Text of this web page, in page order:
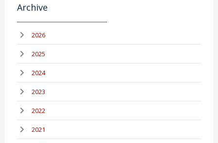
Archive
2026
2025
2024
2023
2022
2021